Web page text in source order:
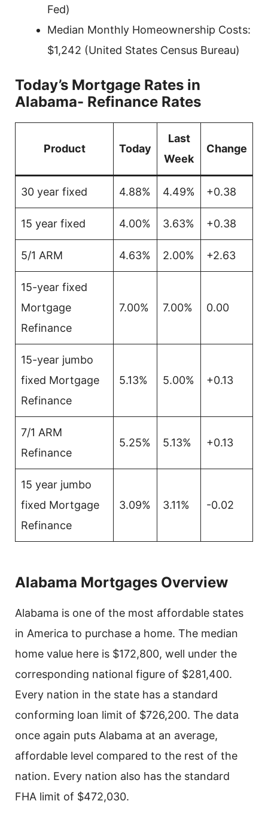
Fed)
Median Monthly Homeownership Costs:
$1,242 (United States Census Bureau)
Today’s Mortgage Rates in
Alabama- Refinance Rates
Product Today
Last
Week
Change
30 year fixed 4.88% 4.49% +0.38
15 year fixed 4.00% 3.63% +0.38
5/1 ARM 4.63% 2.00% +2.63
15-year fixed
Mortgage
Refinance
7.00% 7.00% 0.00
15-year jumbo
fixed Mortgage
Refinance
5.13% 5.00% +0.13
7/1 ARM
Refinance
5.25% 5.13% +0.13
15 year jumbo
fixed Mortgage
Refinance
3.09% 3.11% -0.02
Alabama Mortgages Overview
Alabama is one of the most affordable states
in America to purchase a home. The median
home value here is $172,800, well under the
corresponding national figure of $281,400.
Every nation in the state has a standard
conforming loan limit of $726,200. The data
once again puts Alabama at an average,
affordable level compared to the rest of the
nation. Every nation also has the standard
FHA limit of $472,030.